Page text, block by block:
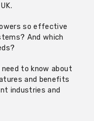
so effective
And which
to know about
and benefits
industries and